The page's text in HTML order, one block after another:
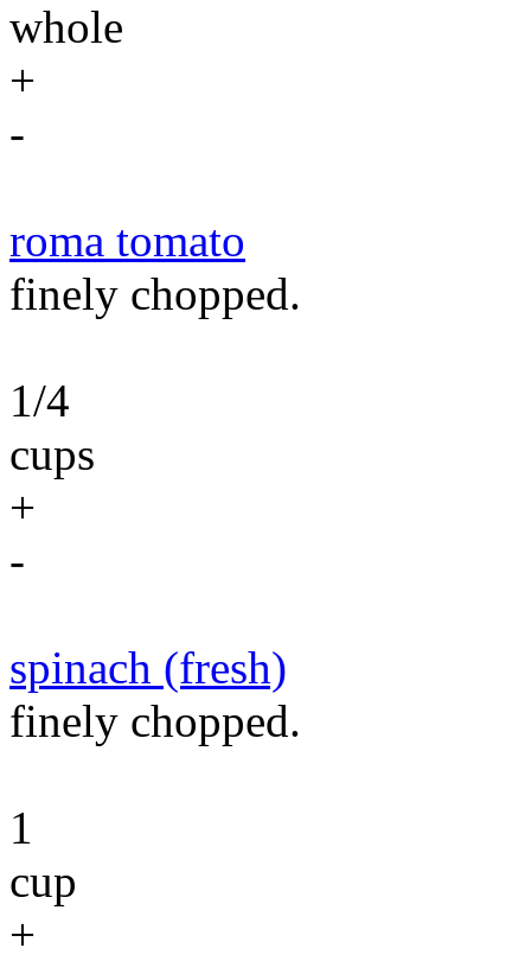
whole
+
-
roma tomato
finely chopped.
1/4
cups
+
-
spinach (fresh)
finely chopped.
1
cup
+